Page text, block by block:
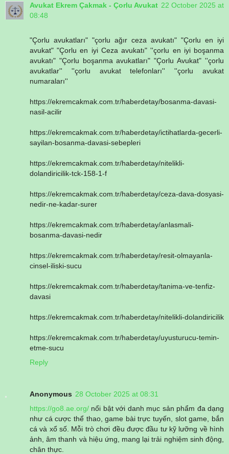
Avukat Ekrem Çakmak - Çorlu Avukat 22 October 2025 at
08:48
"Çorlu avukatları" "çorlu ağır ceza avukatı" "Çorlu en iyi
avukat" "Çorlu en iyi Ceza avukatı" ''çorlu en iyi boşanma
avukatı" "Çorlu boşanma avukatları" "Çorlu Avukat" ''çorlu
avukatlar'' ''çorlu avukat telefonları'' ''çorlu avukat
numaraları''
https://ekremcakmak.com.tr/haberdetay/bosanma-davasi-
nasil-acilir
https://ekremcakmak.com.tr/haberdetay/ictihatlarda-gecerli-
sayilan-bosanma-davasi-sebepleri
https://ekremcakmak.com.tr/haberdetay/nitelikli-
dolandiricilik-tck-158-1-f
https://ekremcakmak.com.tr/haberdetay/ceza-dava-dosyasi-
nedir-ne-kadar-surer
https://ekremcakmak.com.tr/haberdetay/anlasmali-
bosanma-davasi-nedir
https://ekremcakmak.com.tr/haberdetay/resit-olmayanla-
cinsel-iliski-sucu
https://ekremcakmak.com.tr/haberdetay/tanima-ve-tenfiz-
davasi
https://ekremcakmak.com.tr/haberdetay/nitelikli-dolandiricilik
https://ekremcakmak.com.tr/haberdetay/uyusturucu-temin-
etme-sucu
Reply
Anonymous 28 October 2025 at 08:31
https://go8.ae.org/ nổi bật với danh mục sản phẩm đa dạng
như cá cược thể thao, game bài trực tuyến, slot game, bắn
cá và xổ số. Mỗi trò chơi đều được đầu tư kỹ lưỡng về hình
ảnh, âm thanh và hiệu ứng, mang lại trải nghiệm sinh động,
chân thực.